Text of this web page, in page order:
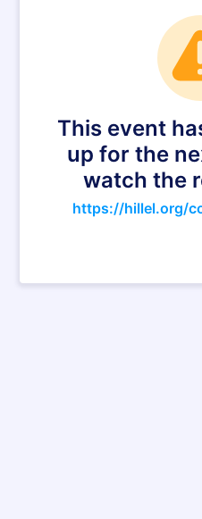
This event
up for the
watch the
https://hillel.org/